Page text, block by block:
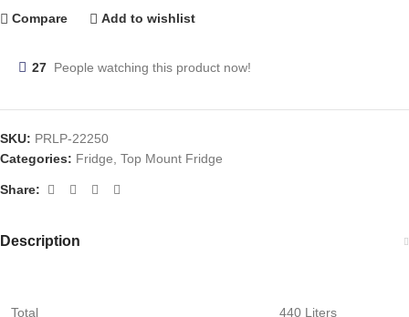
Compare Add to wishlist
27 People watching this product now!
SKU: PRLP-22250
Categories: Fridge Top Mount Fridge
Share:
Description
Total 440 Liters